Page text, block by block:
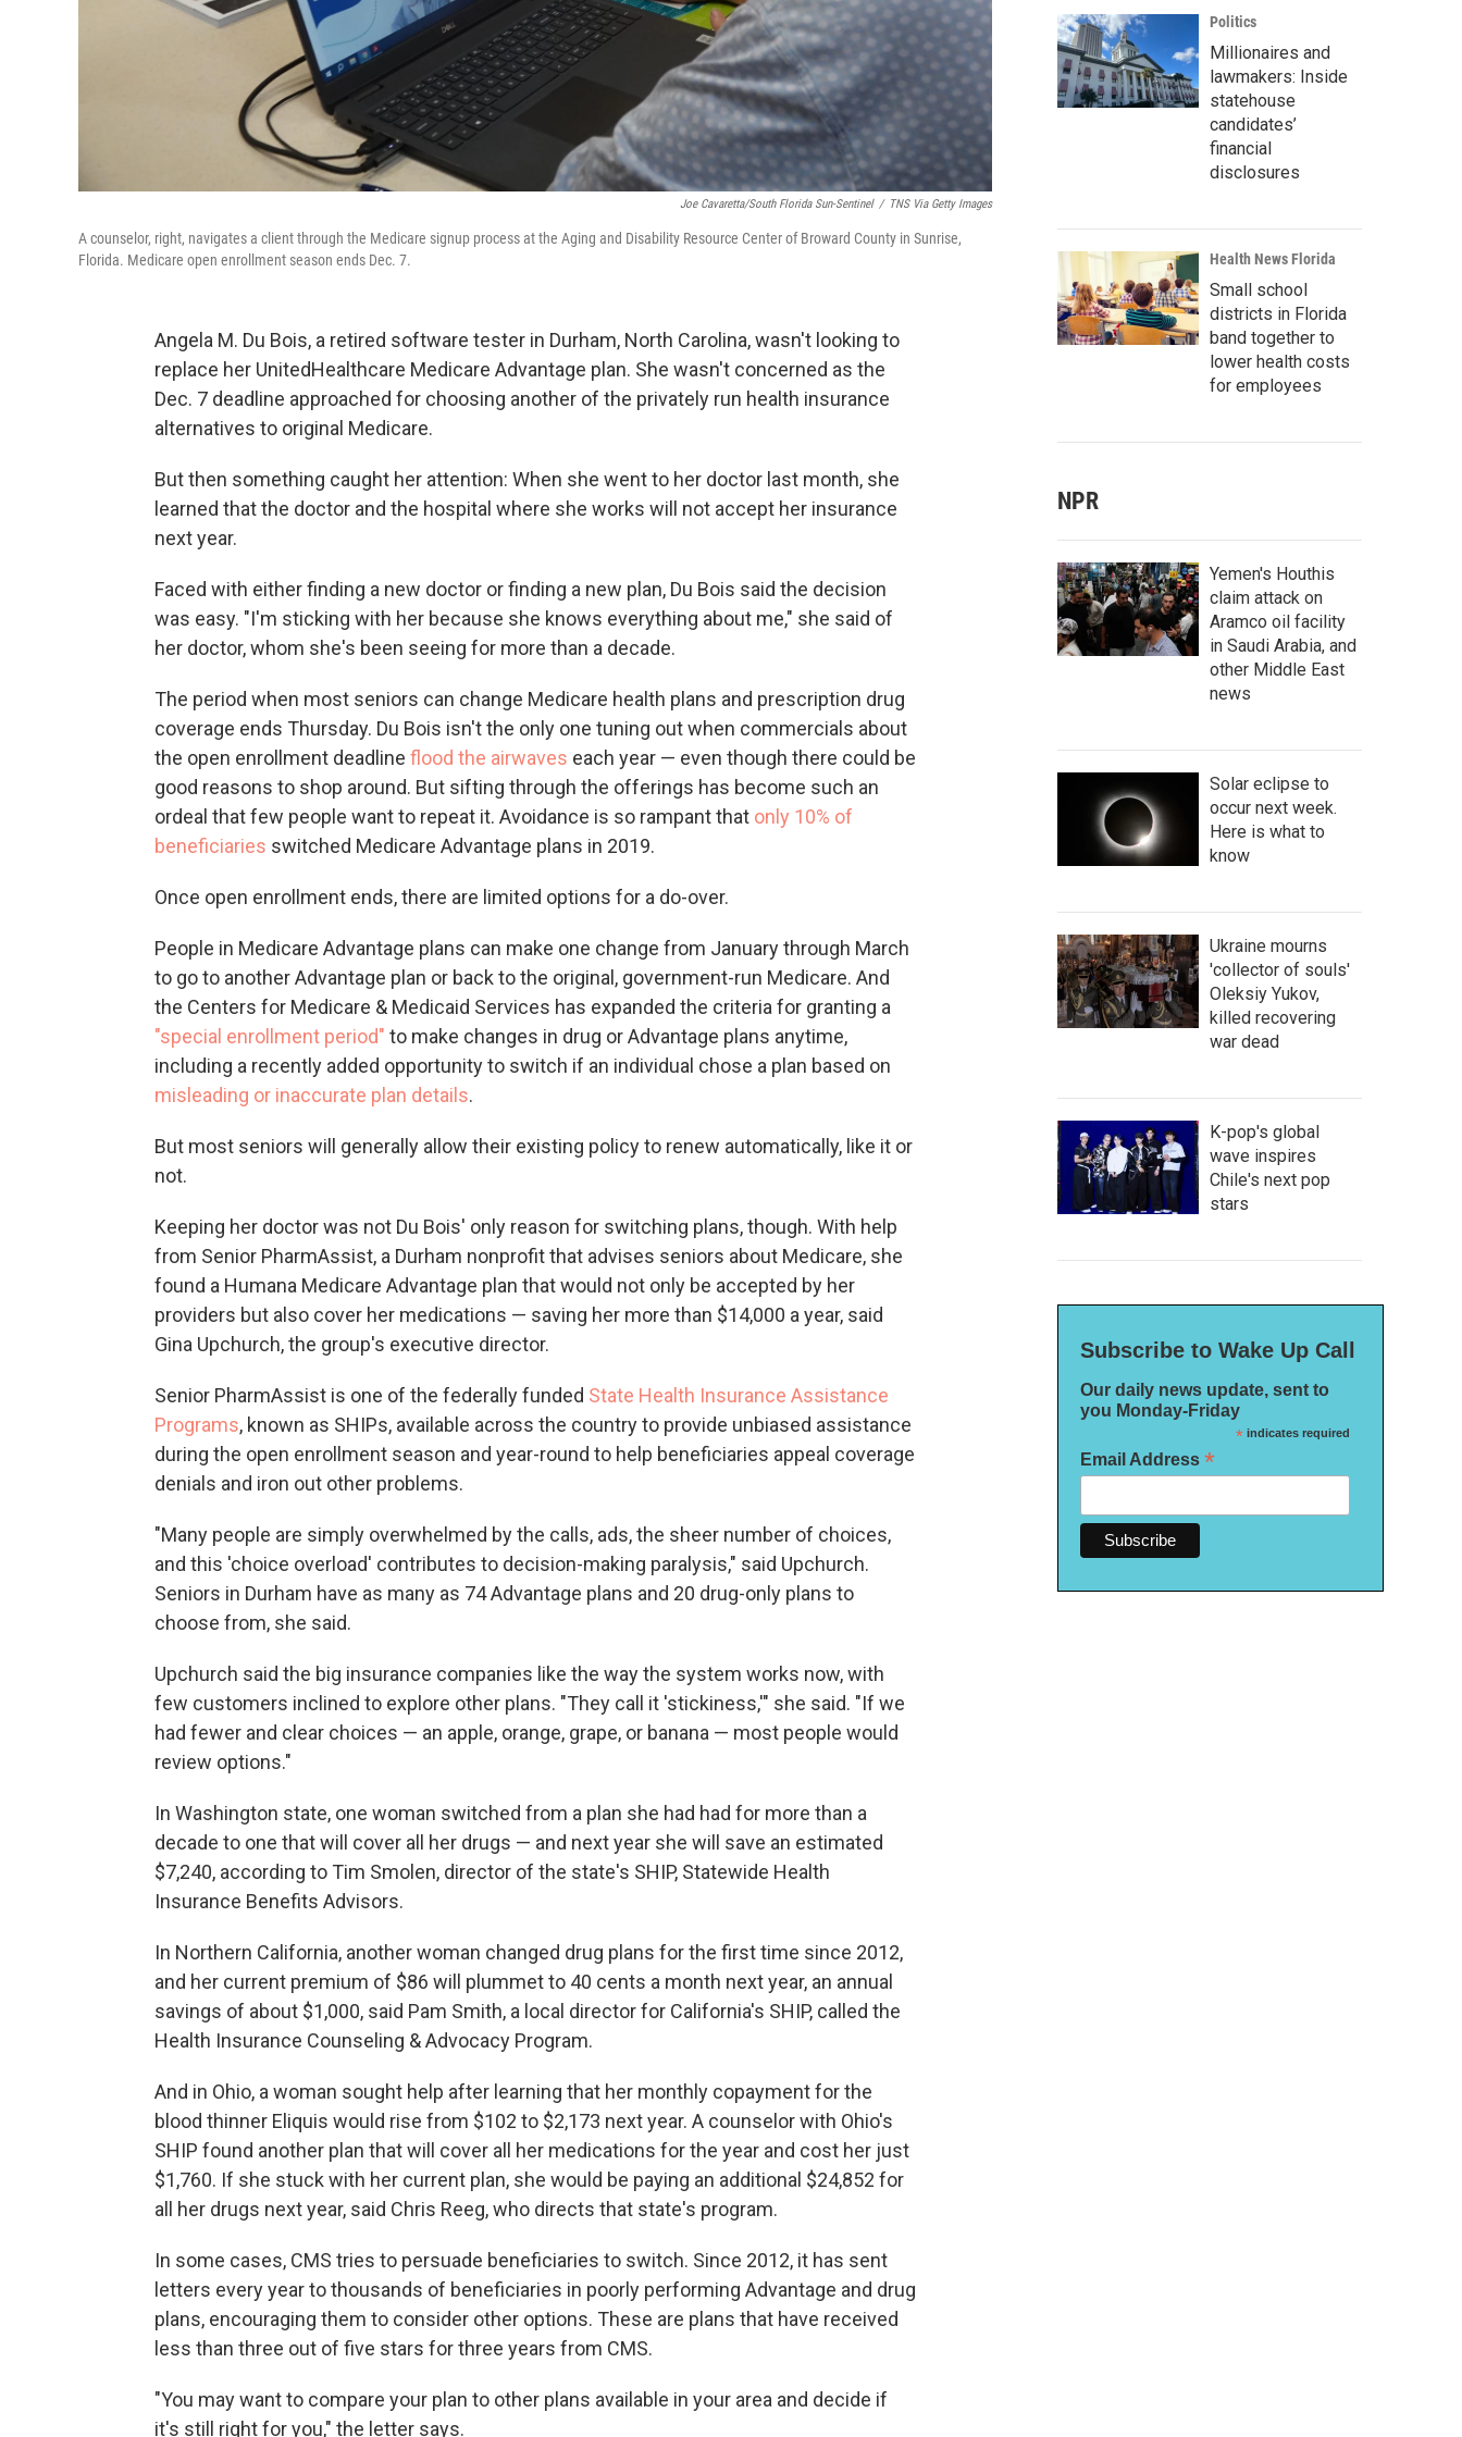
Joe Cavaretta/South Florida Sun-Sentinel / TNS Via Getty Images
A counselor, right, navigates a client through the Medicare signup process at the Aging and Disability Resource Center of Broward County in Sunrise,
Florida. Medicare open enrollment season ends Dec. 7.
Angela M. Du Bois, a retired software tester in Durham, North Carolina, wasn't looking to
replace her UnitedHealthcare Medicare Advantage plan. She wasn't concerned as the
Dec. 7 deadline approached for choosing another of the privately run health insurance
alternatives to original Medicare.
But then something caught her attention: When she went to her doctor last month, she
learned that the doctor and the hospital where she works will not accept her insurance
next year.
Faced with either finding a new doctor or finding a new plan, Du Bois said the decision
was easy. "I'm sticking with her because she knows everything about me," she said of
her doctor, whom she's been seeing for more than a decade.
The period when most seniors can change Medicare health plans and prescription drug
coverage ends Thursday. Du Bois isn't the only one tuning out when commercials about
the open enrollment deadline flood the airwaves each year — even though there could be
good reasons to shop around. But sifting through the offerings has become such an
ordeal that few people want to repeat it. Avoidance is so rampant that only 10% of
beneficiaries switched Medicare Advantage plans in 2019.
Once open enrollment ends, there are limited options for a do-over.
People in Medicare Advantage plans can make one change from January through March
to go to another Advantage plan or back to the original, government-run Medicare. And
the Centers for Medicare & Medicaid Services has expanded the criteria for granting a
"special enrollment period" to make changes in drug or Advantage plans anytime,
including a recently added opportunity to switch if an individual chose a plan based on
misleading or inaccurate plan details.
But most seniors will generally allow their existing policy to renew automatically, like it or
not.
Keeping her doctor was not Du Bois' only reason for switching plans, though. With help
from Senior PharmAssist, a Durham nonprofit that advises seniors about Medicare, she
found a Humana Medicare Advantage plan that would not only be accepted by her
providers but also cover her medications — saving her more than $14,000 a year, said
Gina Upchurch, the group's executive director.
Senior PharmAssist is one of the federally funded State Health Insurance Assistance
Programs, known as SHIPs, available across the country to provide unbiased assistance
during the open enrollment season and year-round to help beneficiaries appeal coverage
denials and iron out other problems.
"Many people are simply overwhelmed by the calls, ads, the sheer number of choices,
and this 'choice overload' contributes to decision-making paralysis," said Upchurch.
Seniors in Durham have as many as 74 Advantage plans and 20 drug-only plans to
choose from, she said.
Upchurch said the big insurance companies like the way the system works now, with
few customers inclined to explore other plans. "They call it 'stickiness,'" she said. "If we
had fewer and clear choices — an apple, orange, grape, or banana — most people would
review options."
In Washington state, one woman switched from a plan she had had for more than a
decade to one that will cover all her drugs — and next year she will save an estimated
$7,240, according to Tim Smolen, director of the state's SHIP, Statewide Health
Insurance Benefits Advisors.
In Northern California, another woman changed drug plans for the first time since 2012,
and her current premium of $86 will plummet to 40 cents a month next year, an annual
savings of about $1,000, said Pam Smith, a local director for California's SHIP, called the
Health Insurance Counseling & Advocacy Program.
And in Ohio, a woman sought help after learning that her monthly copayment for the
blood thinner Eliquis would rise from $102 to $2,173 next year. A counselor with Ohio's
SHIP found another plan that will cover all her medications for the year and cost her just
$1,760. If she stuck with her current plan, she would be paying an additional $24,852 for
all her drugs next year, said Chris Reeg, who directs that state's program.
In some cases, CMS tries to persuade beneficiaries to switch. Since 2012, it has sent
letters every year to thousands of beneficiaries in poorly performing Advantage and drug
plans, encouraging them to consider other options. These are plans that have received
less than three out of five stars for three years from CMS.
"You may want to compare your plan to other plans available in your area and decide if
it's still right for you," the letter says.
Politics
Millionaires and
lawmakers: Inside
statehouse
candidates’
financial
disclosures
Health News Florida
Small school
districts in Florida
band together to
lower health costs
for employees
NPR
Yemen's Houthis
claim attack on
Aramco oil facility
in Saudi Arabia, and
other Middle East
news
Solar eclipse to
occur next week.
Here is what to
know
Ukraine mourns
'collector of souls'
Oleksiy Yukov,
killed recovering
war dead
K-pop's global
wave inspires
Chile's next pop
stars
Subscribe to Wake Up Call
Our daily news update, sent to
you Monday-Friday
*indicates required
Email Address *